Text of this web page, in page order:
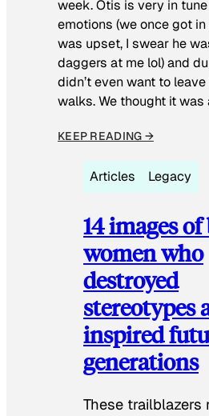
week. Otis is very in
emotions (we once got
was upset, I swear he
daggers at me lol) and
didn’t even want to
walks. We thought it was
KEEP READING →
Articles Legacy
14 images of
women who
destroyed
stereotypes
inspired
generations
These trailblazers